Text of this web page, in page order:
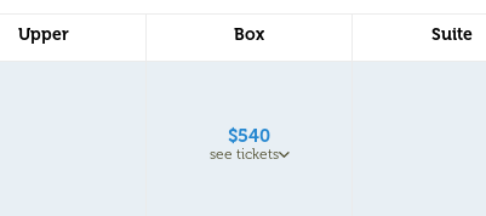
Upper Box Suite
$540
see tickets